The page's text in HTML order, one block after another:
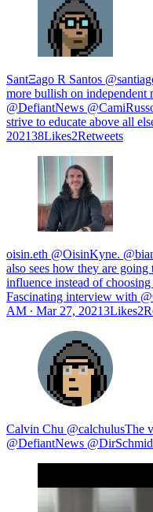
SantΞago R Santos
more bullish on independent
@DefiantNews
strive to educate above all
202138Likes2Retweets
oisin.eth @OisinKyne.
also sees how they are
influence instead of
Fascinating interview with
AM ∙ Mar 27,
Calvin Chu @calchulusThe
@DefiantNews